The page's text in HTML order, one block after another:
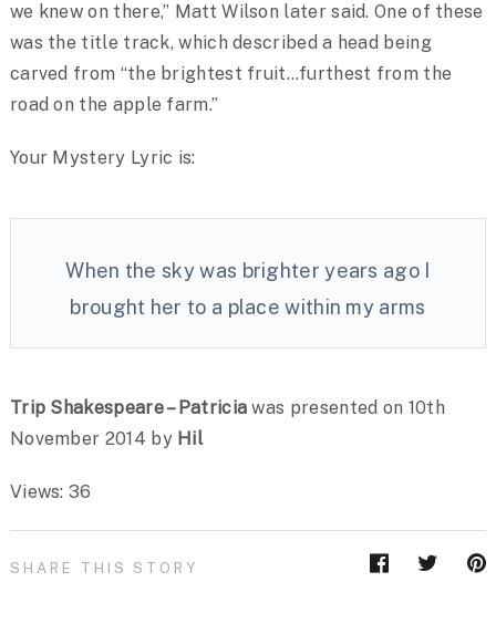
we knew on there,” Matt Wilson later said. One of these
was the title track, which described a head being
carved from “the brightest fruit…furthest from the
road on the apple farm.”
Your Mystery Lyric is:
When the sky was brighter years ago I
brought her to a place within my arms
Trip Shakespeare – Patricia was presented on 10th
November 2014 by Hil
Views: 36
SHARE THIS STORY